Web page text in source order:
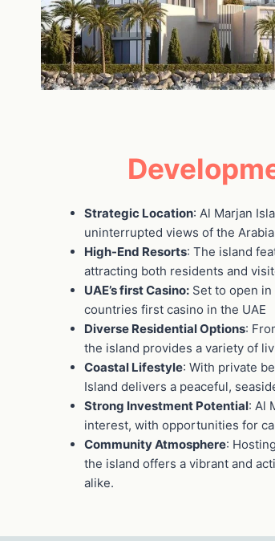
Strategic Location: Al Marjan
uninterrupted views of the
High-End Resorts: The island
attracting both residents and
UAE’s first Casino: Set to open
countries first casino in the UAE
Diverse Residential Options:
the island provides a variety of
Coastal Lifestyle: With private
Island delivers a peaceful,
Strong Investment Potential: Al
interest, with opportunities for
Community Atmosphere:
the island offers a vibrant and
alike.